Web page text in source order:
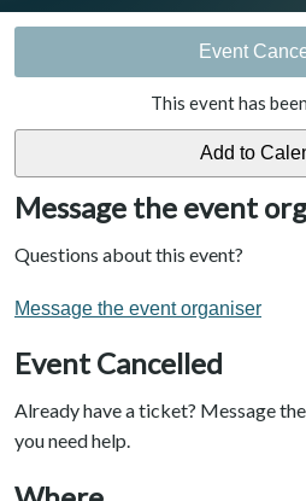
Event
This event has
Message the event
Questions about this event?
Message the event organiser
Event Cancelled
Already have a ticket? Message
you need help.